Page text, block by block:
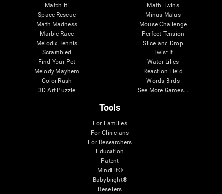
Match it!
Space Rescue
Math Madness
Marble Race
Melodic Tennis
Scrambled
Find Your Pet
Melody Mayhem
Color Rush
3D Art Puzzle
Math Twins
Minus Malus
Mouse Challenge
Perfect Tension
Slice and Drop
Twist It
Water Lilies
Reaction Field
Words Birds
See More Games...
Tools
For Families
For Clinicians
For Researchers
Education
Patent
MindFit®
Babybright®
Resellers